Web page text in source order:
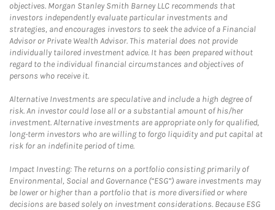
objectives. Morgan Stanley Smith Barney LLC recommends that
investors independently evaluate particular investments and
strategies, and encourages investors to seek the advice of a Financial
Advisor or Private Wealth Advisor. This material does not provide
individually tailored investment advice. It has been prepared without
regard to the individual financial circumstances and objectives of
persons who receive it.
Alternative Investments are speculative and include a high degree of
risk. An investor could lose all or a substantial amount of his/her
investment. Alternative investments are appropriate only for qualified,
long-term investors who are willing to forgo liquidity and put capital at
risk for an indefinite period of time.
Impact Investing: The returns on a portfolio consisting primarily of
Environmental, Social and Governance (“ESG”) aware investments may
be lower or higher than a portfolio that is more diversified or where
decisions are based solely on investment considerations. Because ESG